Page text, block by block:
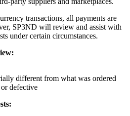
transactions, all payments are
SP3ND will review and assist with
under certain circumstances.
different from what was ordered
defective